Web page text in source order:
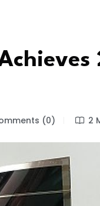
(0) 2